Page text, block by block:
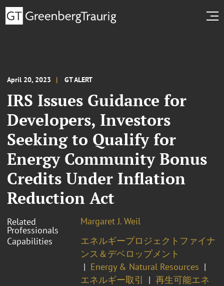
April 20, 2023 GT ALERT
IRS Issues Guidance for
Developers, Investors
Seeking to Qualify for
Energy Community Bonus
Credits Under Inflation
Reduction Act
Related
Professionals
Margaret J. Weil
Capabilities
エネルギープロジェクトファイナ
ンス＆デベロップメント
Energy & Natural Resources
エネルギー取引
再生可能エネ